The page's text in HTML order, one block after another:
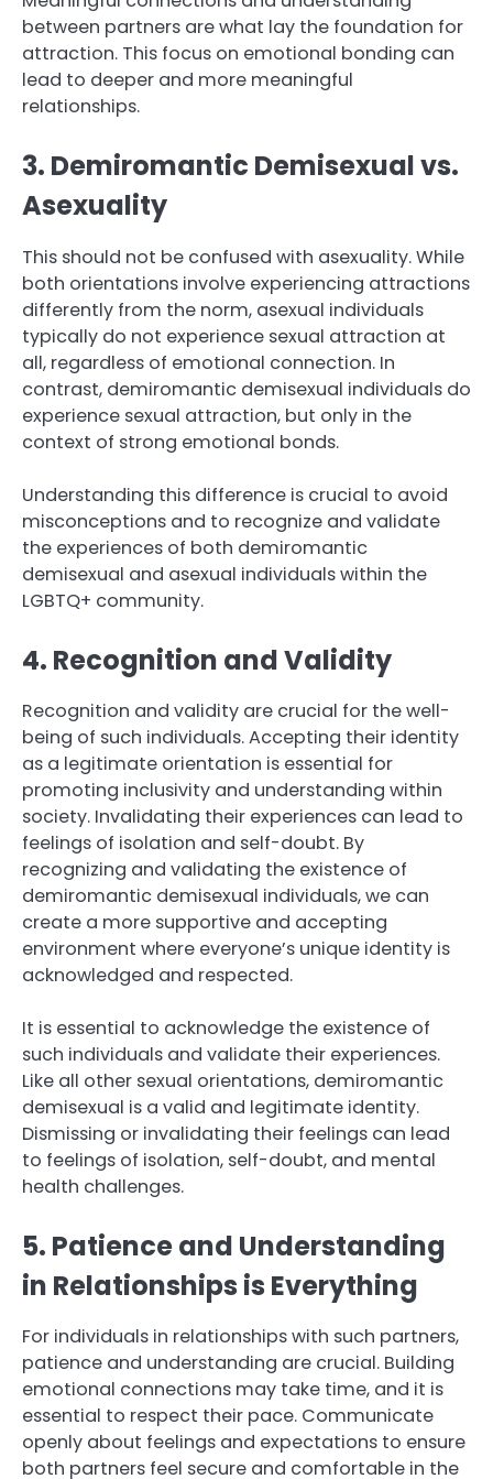
between partners are what lay the foundation for
attraction. This focus on emotional bonding can
lead to deeper and more meaningful
relationships.
3. Demiromantic Demisexual vs.
Asexuality
This should not be confused with asexuality. While
both orientations involve experiencing attractions
differently from the norm, asexual individuals
typically do not experience sexual attraction at
all, regardless of emotional connection. In
contrast, demiromantic demisexual individuals do
experience sexual attraction, but only in the
context of strong emotional bonds.
Understanding this difference is crucial to avoid
misconceptions and to recognize and validate
the experiences of both demiromantic
demisexual and asexual individuals within the
LGBTQ+ community.
4. Recognition and Validity
Recognition and validity are crucial for the well-
being of such individuals. Accepting their identity
as a legitimate orientation is essential for
promoting inclusivity and understanding within
society. Invalidating their experiences can lead to
feelings of isolation and self-doubt. By
recognizing and validating the existence of
demiromantic demisexual individuals, we can
create a more supportive and accepting
environment where everyone’s unique identity is
acknowledged and respected.
It is essential to acknowledge the existence of
such individuals and validate their experiences.
Like all other sexual orientations, demiromantic
demisexual is a valid and legitimate identity.
Dismissing or invalidating their feelings can lead
to feelings of isolation, self-doubt, and mental
health challenges.
5. Patience and Understanding
in Relationships is Everything
For individuals in relationships with such partners,
patience and understanding are crucial. Building
emotional connections may take time, and it is
essential to respect their pace. Communicate
openly about feelings and expectations to ensure
both partners feel secure and comfortable in the